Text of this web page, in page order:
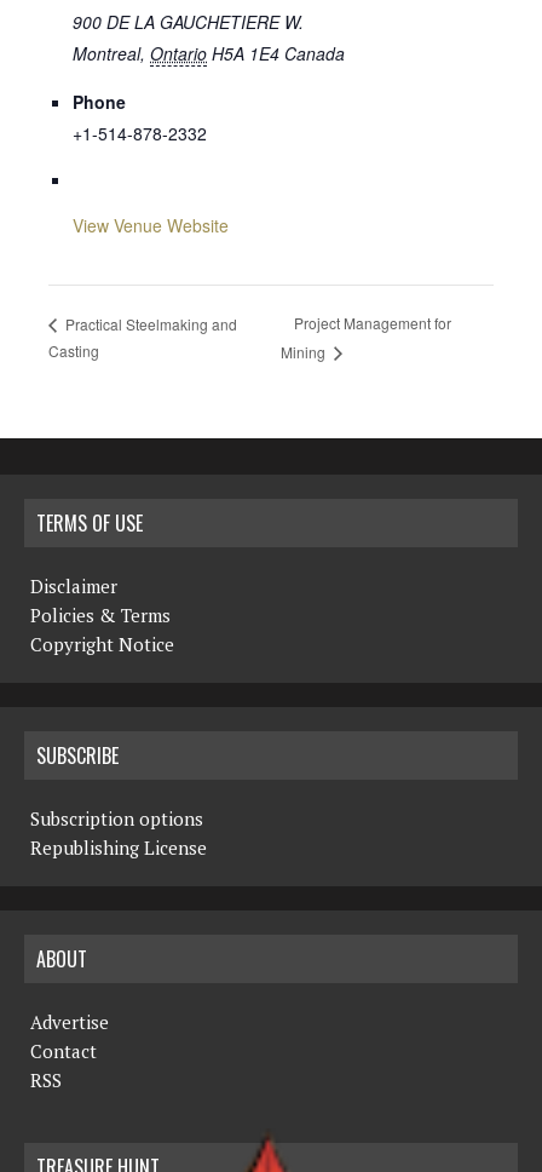
900 DE LA GAUCHETIERE W.
Montreal, Ontario H5A 1E4 Canada
Phone
+1-514-878-2332
View Venue Website
Practical Steelmaking and
Casting
Project Management for
Mining
TERMS OF USE
Disclaimer
Policies & Terms
Copyright Notice
SUBSCRIBE
Subscription options
Republishing License
ABOUT
Advertise
Contact
RSS